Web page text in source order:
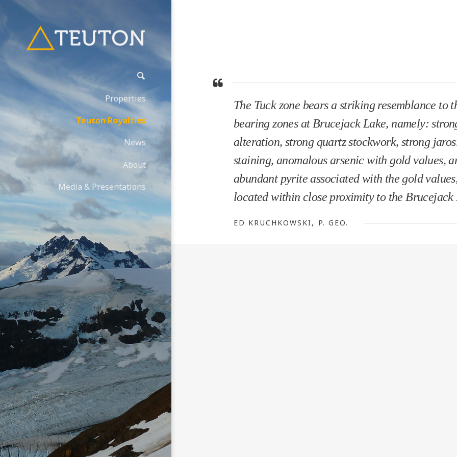
Properties
Teuton Royalties
News
About
Media & Presentations
The Tuck zone bears a striking resemblance to
bearing zones at Brucejack Lake, namely:
alteration, strong quartz stockwork, strong
staining, anomalous arsenic with gold values,
abundant pyrite associated with the gold
located within close proximity to the Brucejack
ED KRUCHKOWSKI, P. GEO.